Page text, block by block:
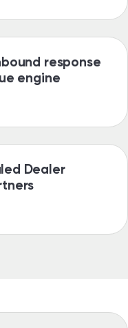
response
engine
Dealer